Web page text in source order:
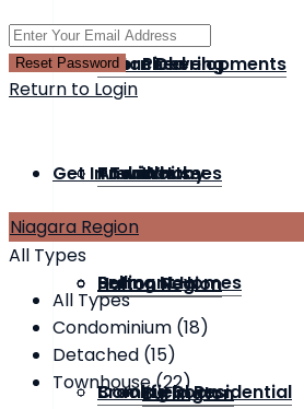
Pickering
Whitby
Halton Region
Burlington
Detached
Townhouse
Acorn Developments
Andrin Homes
Bremont Homes
Brookfield Residential
Status
Previous
Selling Now
Coming Soon
Get In Touch
Reset Password
Return to Login
Niagara Region
All Types
All Types
Condominium (18)
Detached (15)
Townhouse (22)